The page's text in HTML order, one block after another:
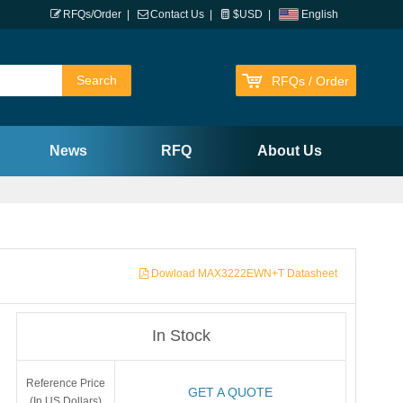
English
RFQs/Order Contact Us $USD
RFQs / Order
News RFQ About Us
Dowload MAX3222EWN+T Datasheet
In Stock
Reference Price
GET A QUOTE